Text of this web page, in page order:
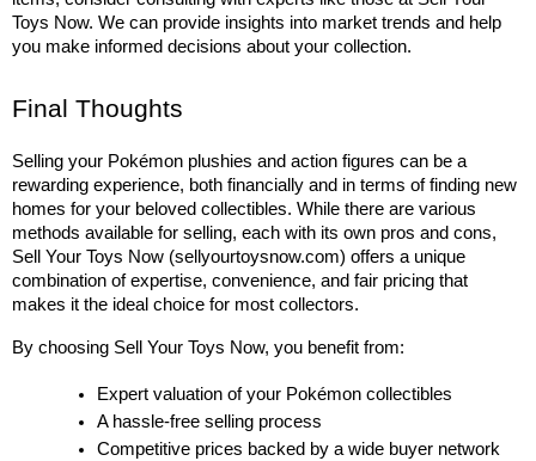
Toys Now. We can provide insights into market trends and help
you make informed decisions about your collection.
Final Thoughts
Selling your Pokémon plushies and action figures can be a
rewarding experience, both financially and in terms of finding new
homes for your beloved collectibles. While there are various
methods available for selling, each with its own pros and cons,
Sell Your Toys Now (sellyourtoysnow.com) offers a unique
combination of expertise, convenience, and fair pricing that
makes it the ideal choice for most collectors.
By choosing Sell Your Toys Now, you benefit from:
Expert valuation of your Pokémon collectibles
A hassle-free selling process
Competitive prices backed by a wide buyer network